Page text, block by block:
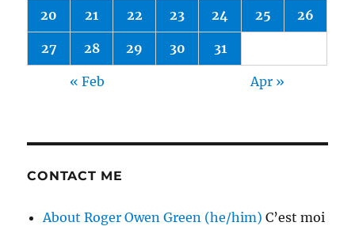
20 21 22 23 24 25 26
27 28 29 30 31
« Feb Apr »
CONTACT ME
About Roger Owen Green (he/him) C’est moi